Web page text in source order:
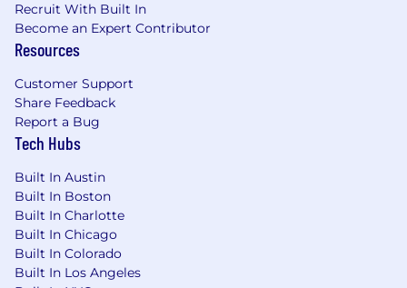
management protocols
Cloud infrastructure (AWS, GCP, or
and observability
Operating Style
Highly execution-oriented with strong
Comfortable operating in ambiguity and
defining structure where none exist
Clear, concise communicator with strong
documentation habits
Organized, accountable, and bias toward
Recruit With Built In
Become an Expert Contributor
Resources
Customer Support
Share Feedback
Report a Bug
Tech Hubs
Built In Austin
Built In Boston
Built In Charlotte
Built In Chicago
Built In Colorado
Built In Los Angeles